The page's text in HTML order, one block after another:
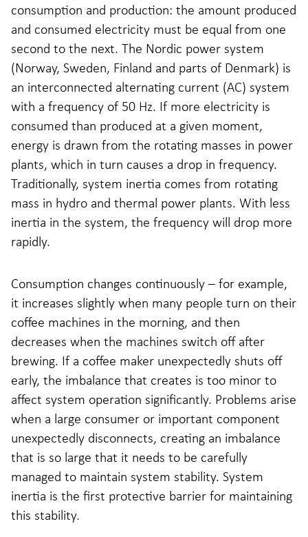
consumption and production: the amount produced
and consumed electricity must be equal from one
second to the next. The Nordic power system
(Norway, Sweden, Finland and parts of Denmark) is
an interconnected alternating current (AC) system
with a frequency of 50 Hz. If more electricity is
consumed than produced at a given moment,
energy is drawn from the rotating masses in power
plants, which in turn causes a drop in frequency.
Traditionally, system inertia comes from rotating
mass in hydro and thermal power plants. With less
inertia in the system, the frequency will drop more
rapidly.
Consumption changes continuously – for example,
it increases slightly when many people turn on their
coffee machines in the morning, and then
decreases when the machines switch off after
brewing. If a coffee maker unexpectedly shuts off
early, the imbalance that creates is too minor to
affect system operation significantly. Problems arise
when a large consumer or important component
unexpectedly disconnects, creating an imbalance
that is so large that it needs to be carefully
managed to maintain system stability. System
inertia is the first protective barrier for maintaining
this stability.